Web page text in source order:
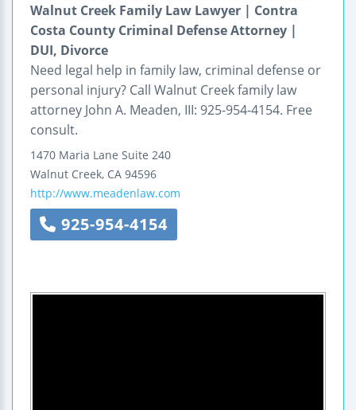
Walnut Creek Family Law Lawyer | Contra
Costa County Criminal Defense Attorney |
DUI, Divorce
Need legal help in family law, criminal defense or
personal injury? Call Walnut Creek family law
attorney John A. Meaden, III: 925-954-4154. Free
consult.
1470 Maria Lane Suite 240
Walnut Creek, CA 94596
http://www.meadenlaw.com
925-954-4154